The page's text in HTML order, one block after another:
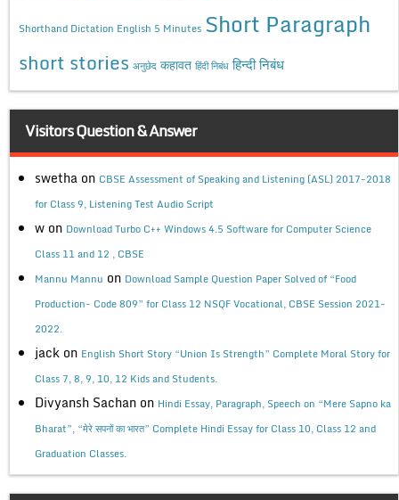
Shorthand Dictation English 5 Minutes Short Paragraph
short stories अनुछेद कहावत हिंदी निबंध हिन्दी निबंध
Visitors Question & Answer
swetha on CBSE Assessment of Speaking and Listening (ASL) 2017-2018
for Class 9, Listening Test Audio Script
w on Download Turbo C++ Windows 4.5 Software for Computer Science
Class 11 and 12 , CBSE
Mannu Mannu on Download Sample Question Paper Solved of “Food
Production- Code 809” for Class 12 NSQF Vocational, CBSE Session 2021-
2022.
jack on English Short Story “Union Is Strength” Complete Moral Story for
Class 7, 8, 9, 10, 12 Kids and Students.
Divyansh Sachan on Hindi Essay, Paragraph, Speech on “Mere Sapno ka
Bharat”, “मेरे सपनों का भारत” Complete Hindi Essay for Class 10, Class 12 and
Graduation Classes.